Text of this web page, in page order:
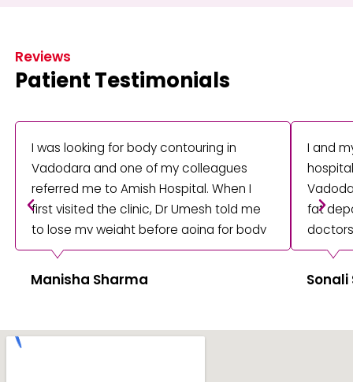
Reviews
Patient Testimonials
I was looking for body contouring in
Vadodara and one of my colleagues
referred me to Amish Hospital. When I
first visited the clinic, Dr Umesh told me
to lose my weight before going for body
contouring surgery. They properly
treated me to remove my fat cells from
Manisha Sharma
I and
fat
Sonali